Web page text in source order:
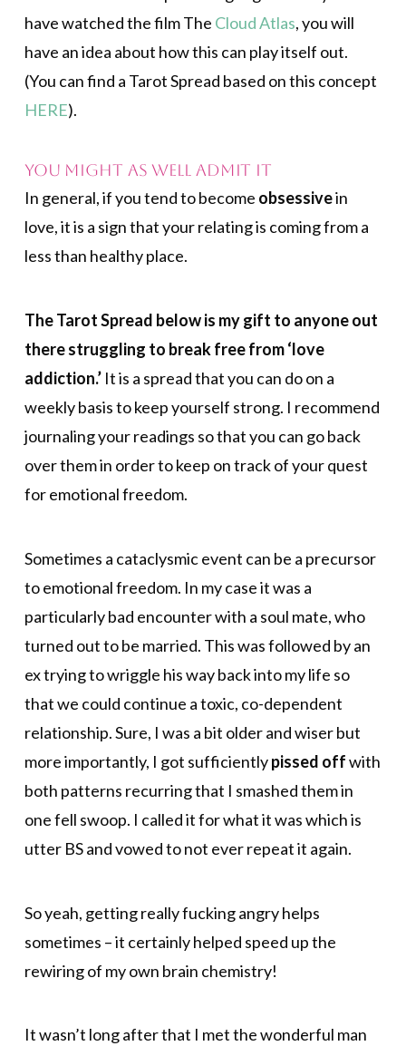
have watched the film The Cloud Atlas, you will
have an idea about how this can play itself out.
(You can find a Tarot Spread based on this concept
HERE).
You Might As Well Admit It
In general, if you tend to become obsessivein
love, it is a sign that your relating is coming from a
less than healthy place.
The Tarot Spread below is my gift to anyone out
there struggling to break free from ‘love
addiction.’It is a spread that you can do on a
weekly basis to keep yourself strong. I recommend
journaling your readings so that you can go back
over them in order to keep on track of your quest
for emotional freedom.
Sometimes a cataclysmic event can be a precursor
to emotional freedom. In my case it was a
particularly bad encounter with a soul mate, who
turned out to be married. This was followed by an
ex trying to wriggle his way back into my life so
that we could continue a toxic, co-dependent
relationship. Sure, I was a bit older and wiser but
more importantly, I got sufficientlypissed offwith
both patterns recurring that I smashed them in
one fell swoop. I called it for what it was which is
utter BS and vowed to not ever repeat it again.
So yeah, getting really fucking angry helps
sometimes – it certainly helped speed up the
rewiring of my own brain chemistry!
It wasn’t long after that I met the wonderful man